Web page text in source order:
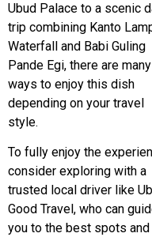
Ubud Palace to a scenic
trip combining Kanto
Waterfall and Babi Guling
Pande Egi, there are many
ways to enjoy this dish
depending on your travel
style.
To fully enjoy the
consider exploring with a
trusted local driver like
Good Travel, who can
you to the best spots and